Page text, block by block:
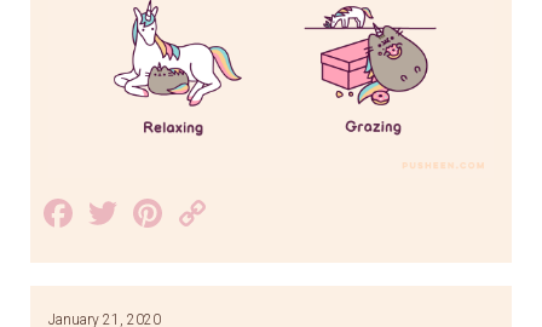
Facebook
TwitterPinterest
Link
January 21, 2020